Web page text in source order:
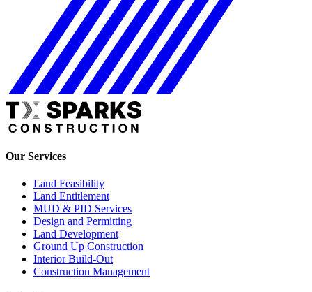
Our Services
Land Feasibility
Land Entitlement
MUD & PID Services
Design and Permitting
Land Development
Ground Up Construction
Interior Build-Out
Construction Management